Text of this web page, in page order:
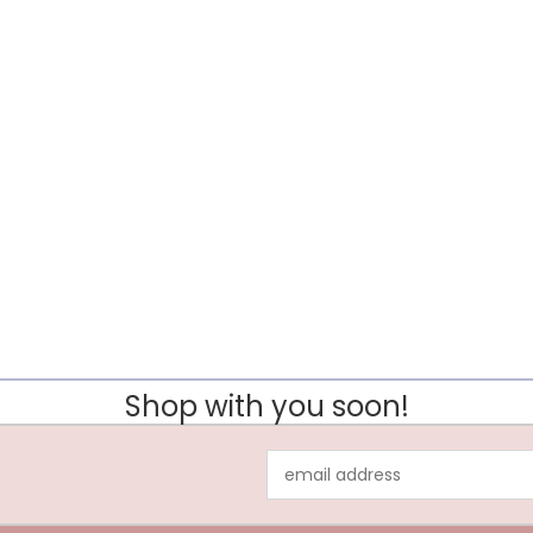
Shop with you soon!
Address